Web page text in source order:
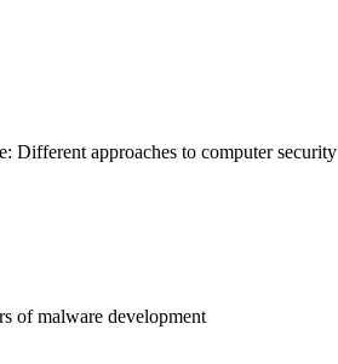
Different approaches to computer security
of malware development